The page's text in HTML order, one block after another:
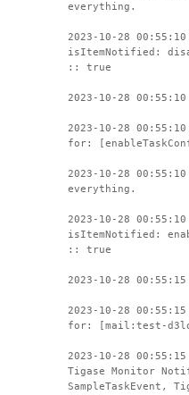
everything.
2023-10-28
isItemNotified:
:: true
2023-10-28
2023-10-28
for:
2023-10-28
everything.
2023-10-28
isItemNotified:
:: true
2023-10-28
2023-10-28
for: [mail:test-
2023-10-28
Tigase Monitor
SampleTaskEvent,